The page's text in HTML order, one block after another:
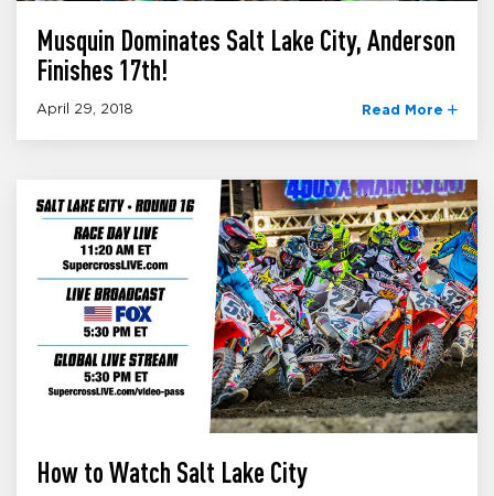
Musquin Dominates Salt Lake City, Anderson
Finishes 17th!
April 29, 2018 Read More
How to Watch Salt Lake City